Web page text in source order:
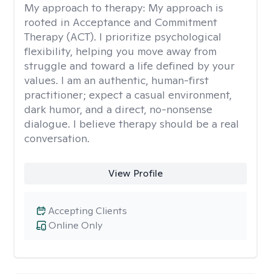
My approach to therapy: My approach is
rooted in Acceptance and Commitment
Therapy (ACT). I prioritize psychological
flexibility, helping you move away from
struggle and toward a life defined by your
values. I am an authentic, human-first
practitioner; expect a casual environment,
dark humor, and a direct, no-nonsense
dialogue. I believe therapy should be a real
conversation.
View Profile
Online Only
Accepting Clients